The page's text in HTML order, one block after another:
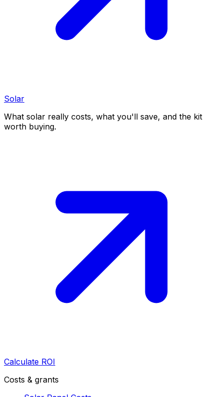
Solar
What solar really costs, what you'll save, and the kit
worth buying.
Calculate ROI
Costs & grants